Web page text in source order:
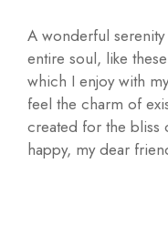
A wonderful
entire soul, like
which I enjoy with
feel the charm of
created for the bliss
happy, my dear